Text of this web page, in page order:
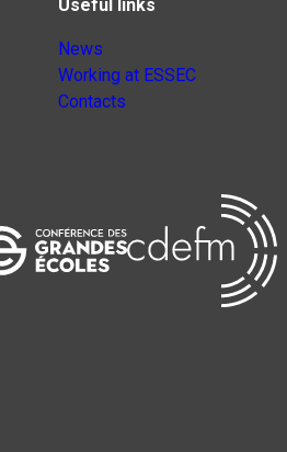
Useful links
News
Working at ESSEC
Contacts